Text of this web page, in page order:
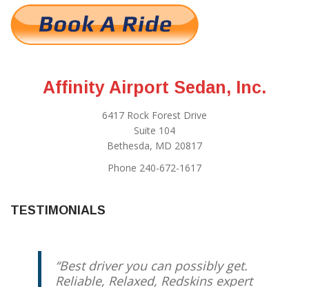
Affinity Airport Sedan, Inc.
6417 Rock Forest Drive
Suite 104
Bethesda, MD 20817
Phone 240-672-1617
TESTIMONIALS
Best driver you can possibly get.
Reliable, Relaxed, Redskins expert